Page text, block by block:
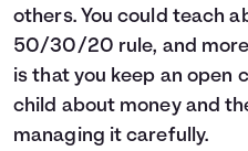
others. You could teach
50/30/20 rule, and
is that you keep an open
child about money and
managing it carefully.